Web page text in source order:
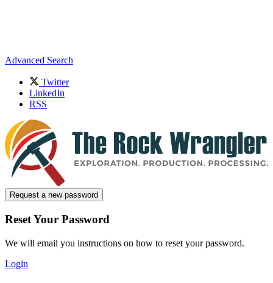
Advanced Search
Twitter
LinkedIn
RSS
Request a new password
Reset Your Password
We will email you instructions on how to reset your password.
Login